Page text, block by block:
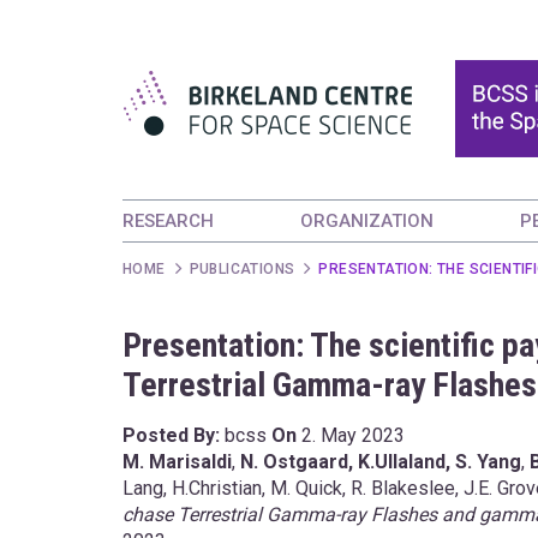
RESEARCH ORGANIZATION
HOME PUBLICATIONS PRESENTATION: THE
Presentation: The scientific
Terrestrial Gamma-ray
Posted By: bcss On 2. May 2023
M. Marisaldi, N. Ostgaard, K.Ullaland, S. Yang,
Lang, H.Christian, M. Quick, R. Blakeslee, J.E.
chase Terrestrial Gamma-ray Flashes and